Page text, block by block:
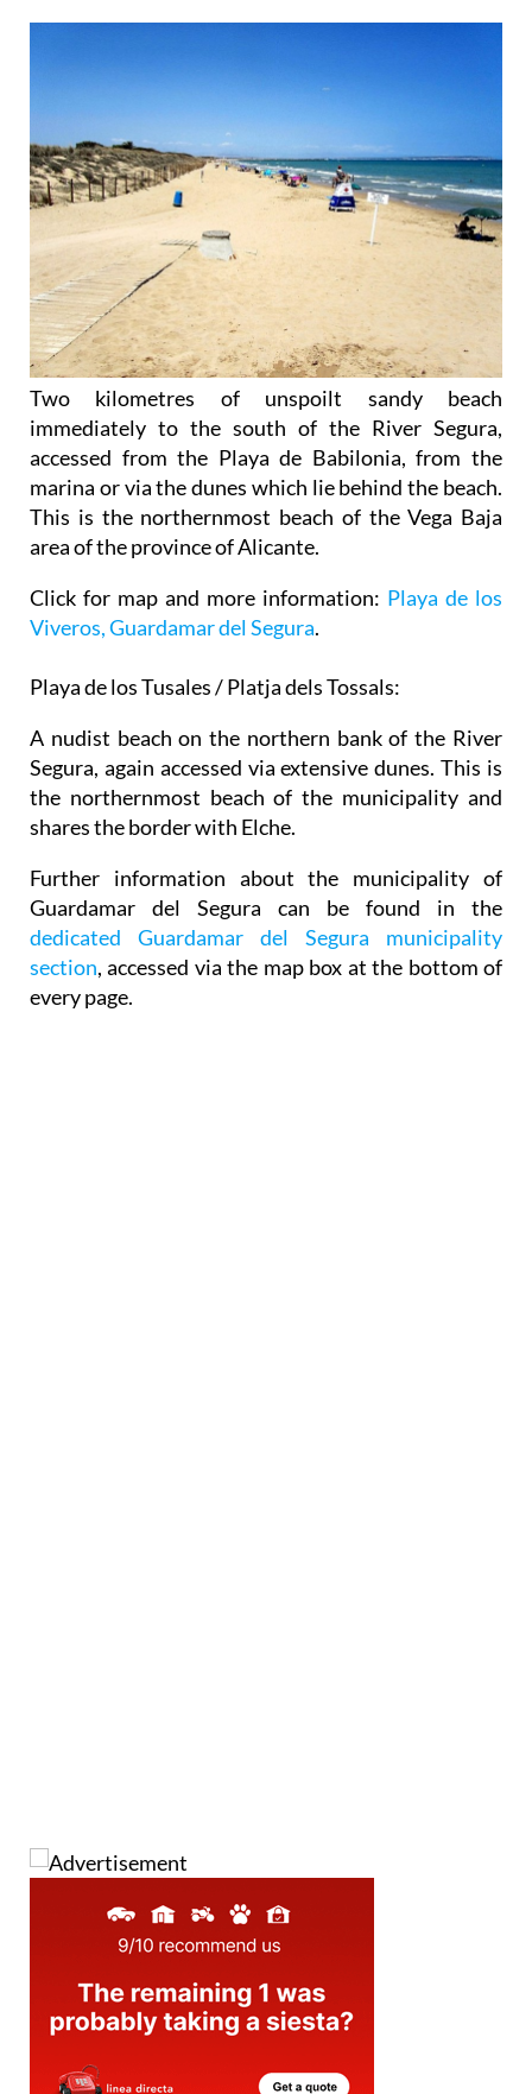
Two kilometres of unspoilt sandy beach
immediately to the south of the River Segura,
accessed from the Playa de Babilonia, from the
marina or via the dunes which lie behind the beach.
This is the northernmost beach of the Vega Baja
area of the province of Alicante.
Click for map and more information: Playa de los
Viveros, Guardamar del Segura.
Playa de los Tusales / Platja dels Tossals:
A nudist beach on the northern bank of the River
Segura, again accessed via extensive dunes. This is
the northernmost beach of the municipality and
shares the border with Elche.
Further information about the municipality of
Guardamar del Segura can be found in the
dedicated Guardamar del Segura municipality
section, accessed via the map box at the bottom of
every page.